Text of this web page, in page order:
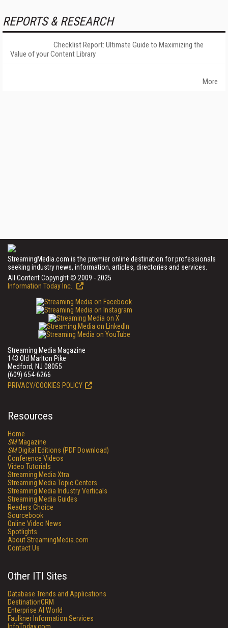
REPORTS & RESEARCH
Checklist Report: Ultimate Guide to Maximizing the
Value of your Content Library
More
StreamingMedia.com is the premier online destination for professionals
seeking industry news, information, articles, directories and services.
All Content Copyright © 2009 - 2025
Information Today Inc.
Streaming Media Magazine
143 Old Marlton Pike
Medford, NJ 08055
(609) 654-6266
PRIVACY/COOKIES POLICY
Resources
Home
SMMagazine
SMDigital Editions (PDF Download)
Conference Videos
Video Tutorials
Streaming Media Xtra
Streaming Media Topic Centers
Streaming Media Industry Verticals
Streaming Media Guides
Readers Choice
Sourcebook
Online Video News
Spotlights
About StreamingMedia.com
Contact Us
Other ITI Sites
Database Trends and Applications
DestinationCRM
Enterprise AI World
Faulkner Information Services